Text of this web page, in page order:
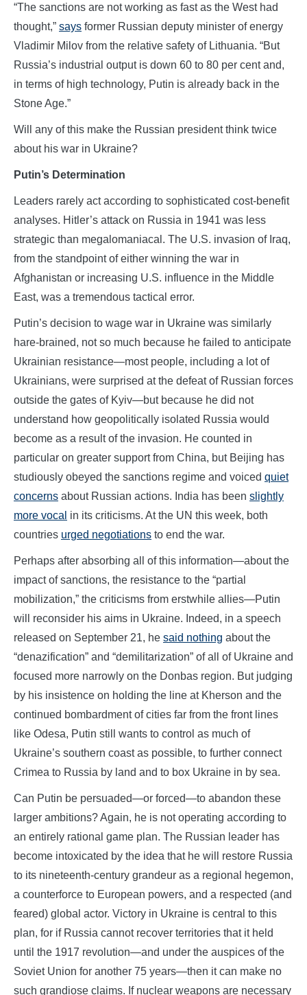
“The sanctions are not working as fast as the West had
thought,” says former Russian deputy minister of energy
Vladimir Milov from the relative safety of Lithuania. “But
Russia’s industrial output is down 60 to 80 per cent and,
in terms of high technology, Putin is already back in the
Stone Age.”
Will any of this make the Russian president think twice
about his war in Ukraine?
Putin’s Determination
Leaders rarely act according to sophisticated cost-benefit
analyses. Hitler’s attack on Russia in 1941 was less
strategic than megalomaniacal. The U.S. invasion of Iraq,
from the standpoint of either winning the war in
Afghanistan or increasing U.S. influence in the Middle
East, was a tremendous tactical error.
Putin’s decision to wage war in Ukraine was similarly
hare-brained, not so much because he failed to anticipate
Ukrainian resistance—most people, including a lot of
Ukrainians, were surprised at the defeat of Russian forces
outside the gates of Kyiv—but because he did not
understand how geopolitically isolated Russia would
become as a result of the invasion. He counted in
particular on greater support from China, but Beijing has
studiously obeyed the sanctions regime and voiced quiet
concerns about Russian actions. India has been slightly
more vocal in its criticisms. At the UN this week, both
countries urged negotiations to end the war.
Perhaps after absorbing all of this information—about the
impact of sanctions, the resistance to the “partial
mobilization,” the criticisms from erstwhile allies—Putin
will reconsider his aims in Ukraine. Indeed, in a speech
released on September 21, he said nothing about the
“denazification” and “demilitarization” of all of Ukraine and
focused more narrowly on the Donbas region. But judging
by his insistence on holding the line at Kherson and the
continued bombardment of cities far from the front lines
like Odesa, Putin still wants to control as much of
Ukraine’s southern coast as possible, to further connect
Crimea to Russia by land and to box Ukraine in by sea.
Can Putin be persuaded—or forced—to abandon these
larger ambitions? Again, he is not operating according to
an entirely rational game plan. The Russian leader has
become intoxicated by the idea that he will restore Russia
to its nineteenth-century grandeur as a regional hegemon,
a counterforce to European powers, and a respected (and
feared) global actor. Victory in Ukraine is central to this
plan, for if Russia cannot recover territories that it held
until the 1917 revolution—and under the auspices of the
Soviet Union for another 75 years—then it can make no
such grandiose claims. If nuclear weapons are necessary